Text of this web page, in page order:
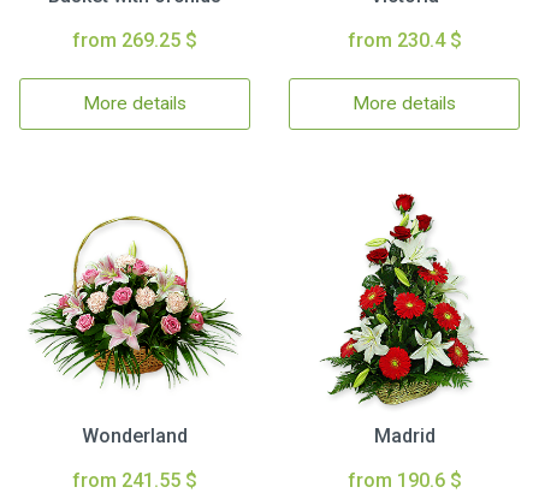
from 269.25 $
More details
from 230.4 $
More details
Wonderland
from 241.55 $
Madrid
from 190.6 $